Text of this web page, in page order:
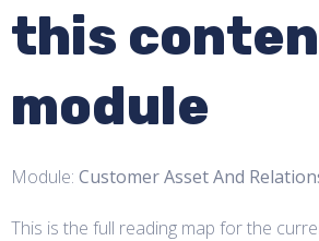
this
module
Module: Customer Asset And
This is the full reading map for the